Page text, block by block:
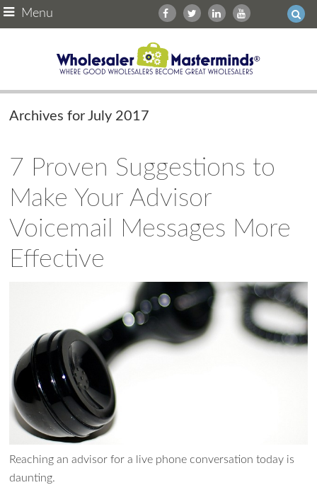
Menu
Archives for July 2017
7 Proven Suggestions to
Make Your Advisor
Voicemail Messages More
Effective
Reaching an advisor for a live phone conversation today is
daunting.